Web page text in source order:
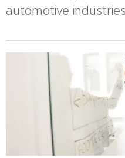
automotive